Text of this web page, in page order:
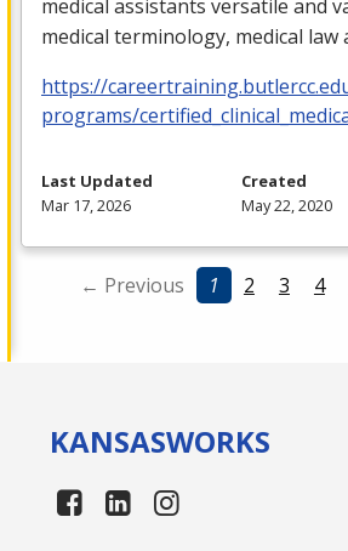
medical assistants versatile and
medical terminology, medical law
https://
programs/
Last Updated
Mar 17, 2026
Created
May 22, 2020
← Previous 1 2 3 4
KANSASWORKS